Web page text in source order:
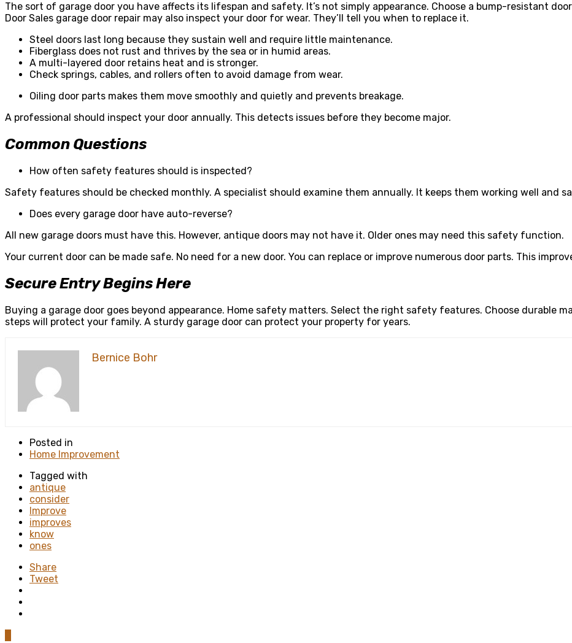
The sort of garage door you have affects its lifespan and safety. It’s not simply appearance. Choose a bump-resistant
Door Sales garage door repair may also inspect your door for wear. They’ll tell you when to replace it.
Steel doors last long because they sustain well and require little maintenance.
Fiberglass does not rust and thrives by the sea or in humid areas.
A multi-layered door retains heat and is stronger.
Check springs, cables, and rollers often to avoid damage from wear.
Oiling door parts makes them move smoothly and quietly and prevents breakage.
A professional should inspect your door annually. This detects issues before they become major.
Common Questions
How often safety features should is inspected?
Safety features should be checked monthly. A specialist should examine them annually. It keeps them working well and
Does every garage door have auto-reverse?
All new garage doors must have this. However, antique doors may not have it. Older ones may need this safety function.
Your current door can be made safe. No need for a new door. You can replace or improve numerous door parts. This
Secure Entry Begins Here
Buying a garage door goes beyond appearance. Home safety matters. Select the right safety features. Choose durable
steps will protect your family. A sturdy garage door can protect your property for years.
Bernice Bohr
Posted in
Home Improvement
Tagged with
antique
consider
Improve
improves
know
ones
Share
Tweet